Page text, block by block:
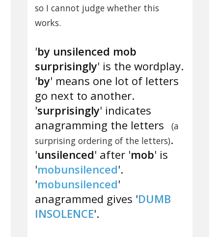
so I cannot judge whether this
works.
'by unsilenced mob
surprisingly' is the wordplay.
'by' means one lot of letters
go next to another.
'surprisingly' indicates
anagramming the letters
(a
surprising ordering of the letters).
'unsilenced' after 'mob' is
'mobunsilenced'.
'mobunsilenced'
anagrammed gives 'DUMB
INSOLENCE'.